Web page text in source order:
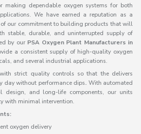
making dependable oxygen systems for both
We have earned a reputation as a
of our commitment to building products that will
stable, durable, and uninterrupted supply of
by our PSA Oxygen Plant Manufacturers in
a consistent supply of high-quality oxygen
and several industrial applications.
strict quality controls so that the delivers
day without performance dips. With automated
design, and long-life components, our units
with minimal intervention.
oxygen delivery